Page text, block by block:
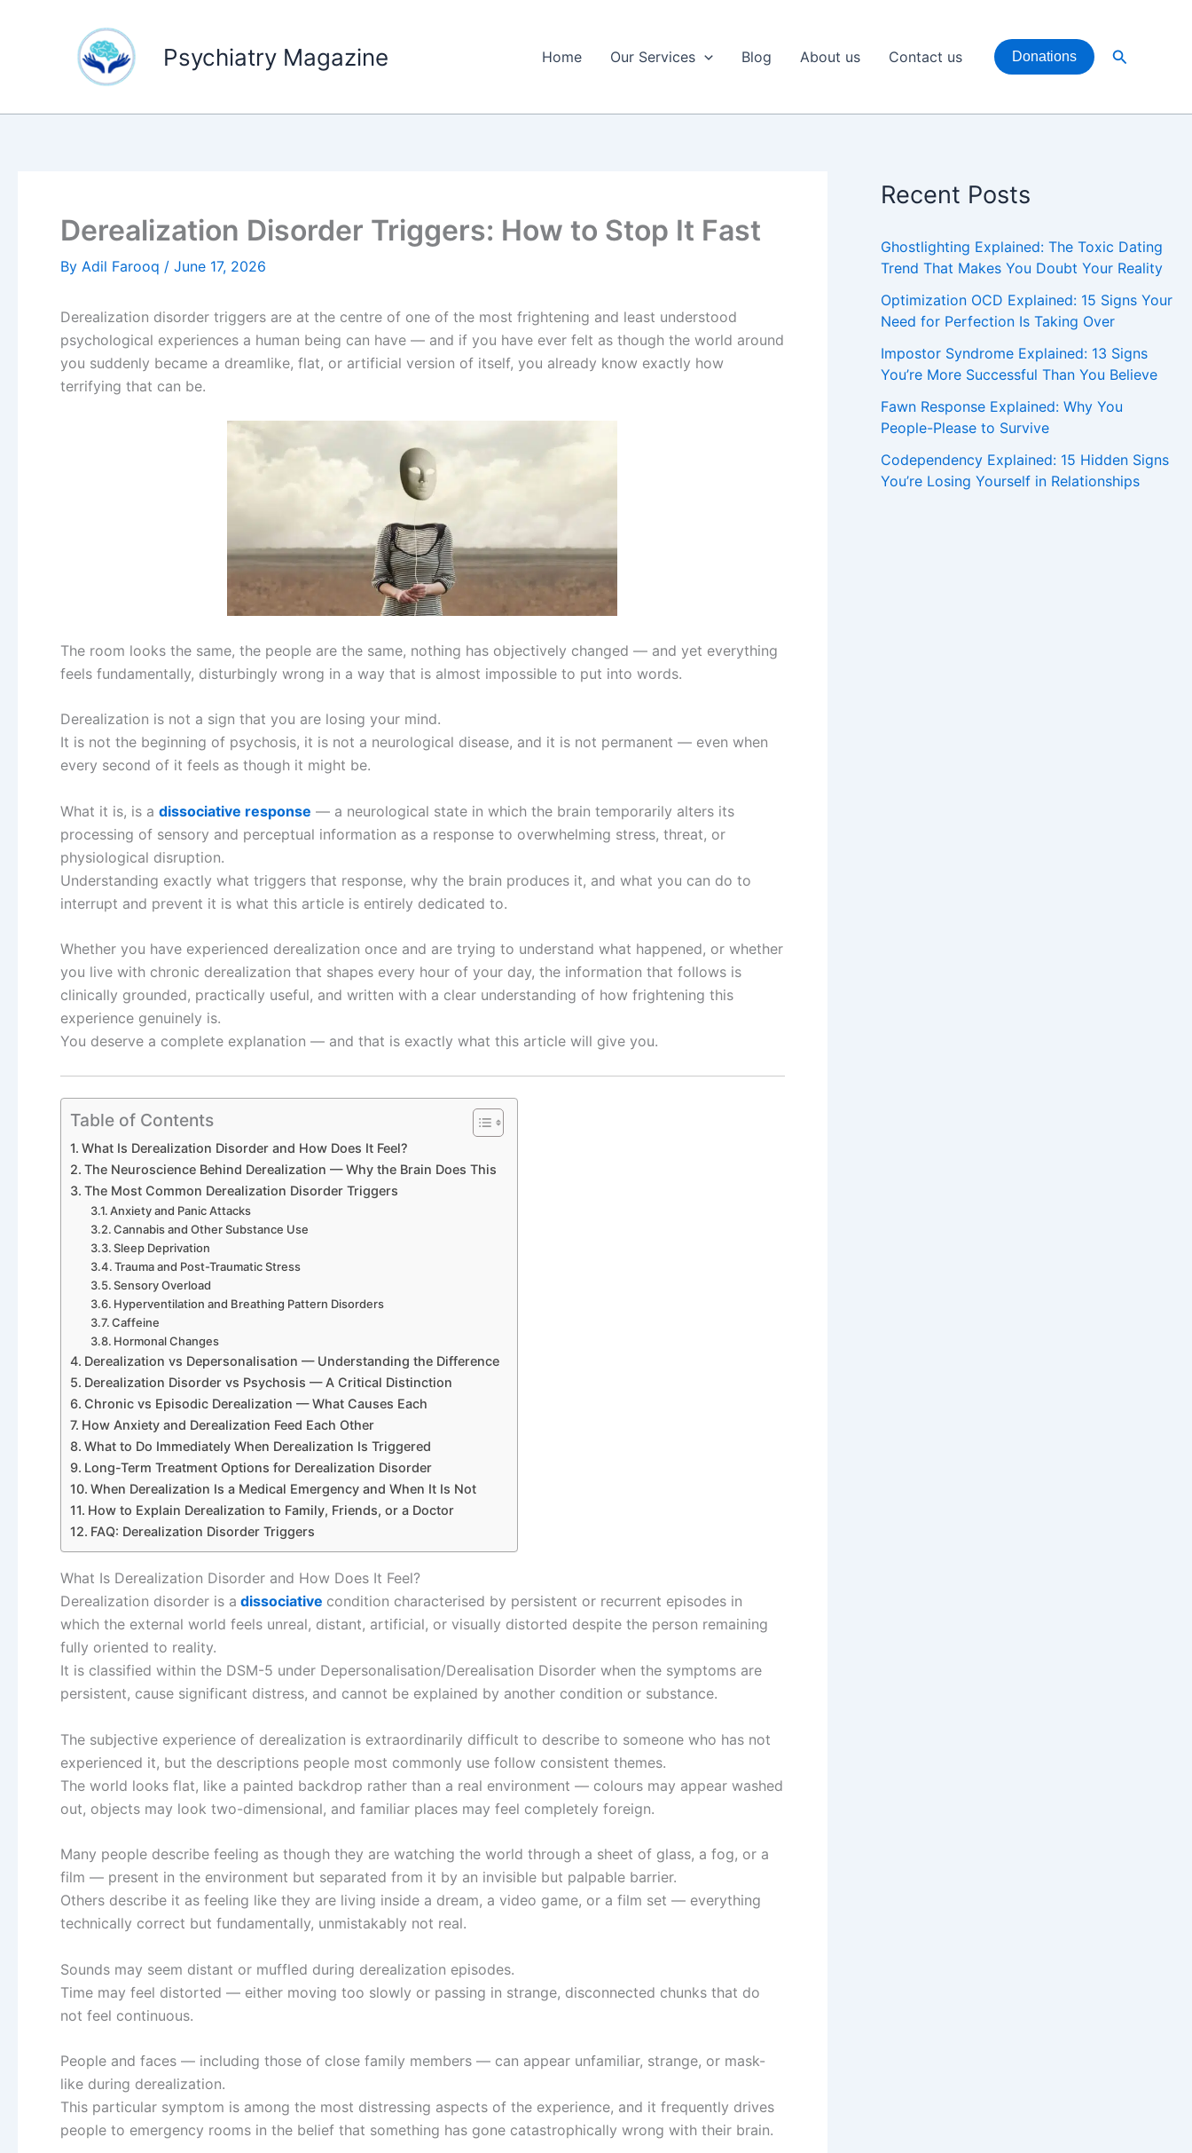
Psychiatry Magazine Home Our Services Blog About us Contact us Donations Search
Derealization Disorder Triggers: How to Stop It Fast
By Adil Farooq / June 17, 2026
Derealization disorder triggers are at the centre of one of the most frightening and least understood
psychological experiences a human being can have — and if you have ever felt as though the world around
you suddenly became a dreamlike, flat, or artificial version of itself, you already know exactly how
terrifying that can be.
The room looks the same, the people are the same, nothing has objectively changed — and yet everything
feels fundamentally, disturbingly wrong in a way that is almost impossible to put into words.
Derealization is not a sign that you are losing your mind.
It is not the beginning of psychosis, it is not a neurological disease, and it is not permanent — even when
every second of it feels as though it might be.
What it is, is a dissociative response — a neurological state in which the brain temporarily alters its
processing of sensory and perceptual information as a response to overwhelming stress, threat, or
physiological disruption.
Understanding exactly what triggers that response, why the brain produces it, and what you can do to
interrupt and prevent it is what this article is entirely dedicated to.
Whether you have experienced derealization once and are trying to understand what happened, or whether
you live with chronic derealization that shapes every hour of your day, the information that follows is
clinically grounded, practically useful, and written with a clear understanding of how frightening this
experience genuinely is.
You deserve a complete explanation — and that is exactly what this article will give you.
Table of Contents
What Is Derealization Disorder and How Does It Feel?
The Neuroscience Behind Derealization — Why the Brain Does This
The Most Common Derealization Disorder Triggers
Anxiety and Panic Attacks
Cannabis and Other Substance Use
Sleep Deprivation
Trauma and Post-Traumatic Stress
Sensory Overload
Hyperventilation and Breathing Pattern Disorders
Caffeine
Hormonal Changes
Derealization vs Depersonalisation — Understanding the Difference
Derealization Disorder vs Psychosis — A Critical Distinction
Chronic vs Episodic Derealization — What Causes Each
How Anxiety and Derealization Feed Each Other
What to Do Immediately When Derealization Is Triggered
Long-Term Treatment Options for Derealization Disorder
When Derealization Is a Medical Emergency and When It Is Not
How to Explain Derealization to Family, Friends, or a Doctor
FAQ: Derealization Disorder Triggers
What Is Derealization Disorder and How Does It Feel?
Derealization disorder is a dissociative condition characterised by persistent or recurrent episodes in
which the external world feels unreal, distant, artificial, or visually distorted despite the person remaining
fully oriented to reality.
It is classified within the DSM-5 under Depersonalisation/Derealisation Disorder when the symptoms are
persistent, cause significant distress, and cannot be explained by another condition or substance.
The subjective experience of derealization is extraordinarily difficult to describe to someone who has not
experienced it, but the descriptions people most commonly use follow consistent themes.
The world looks flat, like a painted backdrop rather than a real environment — colours may appear washed
out, objects may look two-dimensional, and familiar places may feel completely foreign.
Many people describe feeling as though they are watching the world through a sheet of glass, a fog, or a
film — present in the environment but separated from it by an invisible but palpable barrier.
Others describe it as feeling like they are living inside a dream, a video game, or a film set — everything
technically correct but fundamentally, unmistakably not real.
Sounds may seem distant or muffled during derealization episodes.
Time may feel distorted — either moving too slowly or passing in strange, disconnected chunks that do
not feel continuous.
People and faces — including those of close family members — can appear unfamiliar, strange, or mask-
like during derealization.
This particular symptom is among the most distressing aspects of the experience, and it frequently drives
people to emergency rooms in the belief that something has gone catastrophically wrong with their brain.
Recent Posts
Ghostlighting Explained: The Toxic Dating
Trend That Makes You Doubt Your Reality
Optimization OCD Explained: 15 Signs Your
Need for Perfection Is Taking Over
Impostor Syndrome Explained: 13 Signs
You’re More Successful Than You Believe
Fawn Response Explained: Why You
People-Please to Survive
Codependency Explained: 15 Hidden Signs
You’re Losing Yourself in Relationships